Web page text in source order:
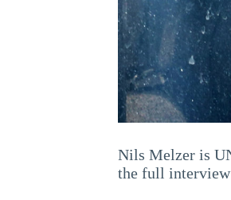
Nils Melzer is
the full